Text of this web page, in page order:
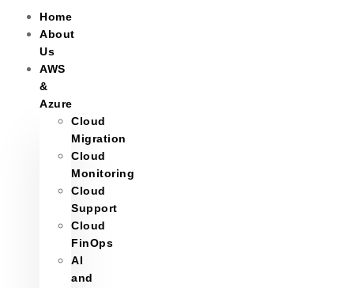
Home
About
Us
AWS
&
Azure
Cloud
Migration
Cloud
Monitoring
Cloud
Support
Cloud
FinOps
AI
and